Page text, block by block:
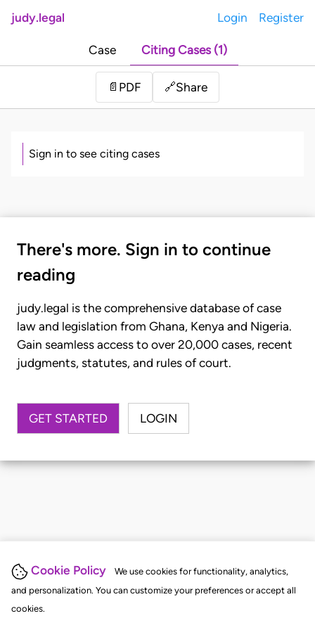
Cookie Policy
We use cookies for functionality, analytics,
and personalization. You can customize your preferences or accept all
cookies.
judy.legal Login Register
Case Citing Cases (1)
📄 PDF 🔗Share
Sign in to see citing cases
There's more. Sign in to continue
reading
judy.legal is the comprehensive database of case
law and legislation from Ghana, Kenya and Nigeria.
Gain seamless access to over 20,000 cases, recent
judgments, statutes, and rules of court.
GET STARTED LOGIN